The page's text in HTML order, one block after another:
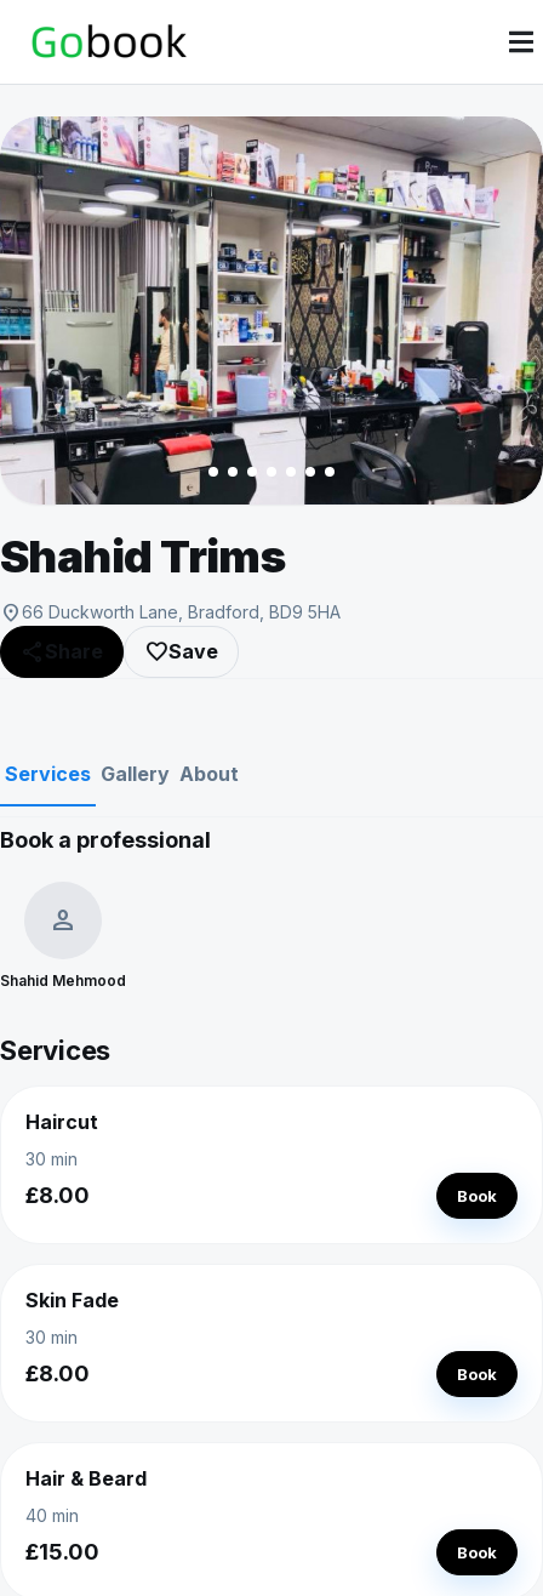
Show all photos (7)
Shahid Trims
location_on66 Duckworth Lane, Bradford, BD9 5HA
share Share favorite_borderSave
Services Gallery About
Book a professional
person
Shahid Mehmood
Services
Haircut
30 min
£8.00 Book
Skin Fade
30 min
£8.00 Book
Hair & Beard
40 min
£15.00 Book